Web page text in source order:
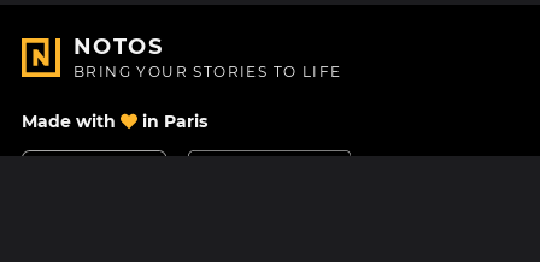
NOTOS
BRING YOUR STORIES TO LIFE
Made with in Paris